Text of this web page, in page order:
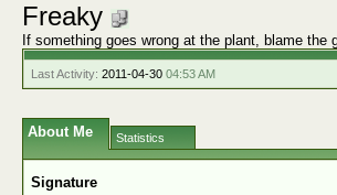
Freaky
If something goes wrong at the plant, blame the
Last Activity: 2011-04-30 04:53 AM
About Me Statistics
Signature